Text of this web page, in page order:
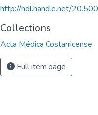
http://hdl.handle.net/
Collections
Acta Médica Costarricense
Full item page